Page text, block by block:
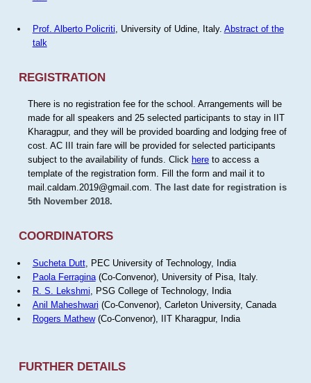
Prof. Alberto Policriti, University of Udine, Italy. Abstract of the
talk
REGISTRATION
There is no registration fee for the school. Arrangements will be
made for all speakers and 25 selected participants to stay in IIT
Kharagpur, and they will be provided boarding and lodging free of
cost. AC III train fare will be provided for selected participants
subject to the availability of funds. Click hereto access a
template of the registration form. Fill the form and mail it to
mail.caldam.2019@gmail.com. The last date for registration is
5th November 2018.
COORDINATORS
Sucheta Dutt, PEC University of Technology, India
Paola Ferragina(Co-Convenor), University of Pisa, Italy.
R. S. Lekshmi , PSG College of Technology, India
Anil Maheshwari (Co-Convenor), Carleton University, Canada
Rogers Mathew(Co-Convenor), IIT Kharagpur, India
FURTHER DETAILS